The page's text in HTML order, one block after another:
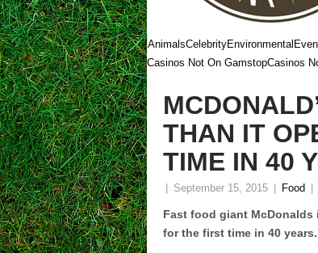
AnimalsCelebrityEnvironmental
Casinos Not On GamstopCasinos
THAN IT
TIME IN 40
September 15, 2015 Food
Fast food giant
for the first time in 40 years.